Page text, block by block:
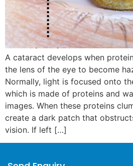
A cataract develops when
the lens of the eye to become
Normally, light is focused onto
which is made of proteins and
images. When these proteins
create a dark patch that
vision. If left […]